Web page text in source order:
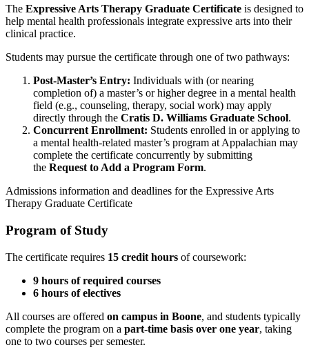
The Expressive Arts Therapy Graduate Certificate is designed to
help mental health professionals integrate expressive arts into their
clinical practice.
Students may pursue the certificate through one of two pathways:
Post-Master’s Entry: Individuals with (or nearing
completion of) a master’s or higher degree in a mental health
field (e.g., counseling, therapy, social work) may apply
directly through the Cratis D. Williams Graduate School.
Concurrent Enrollment: Students enrolled in or applying to
a mental health-related master’s program at Appalachian may
complete the certificate concurrently by submitting
the Request to Add a Program Form.
Admissions information and deadlines for the Expressive Arts
Therapy Graduate Certificate
Program of Study
The certificate requires 15 credit hours of coursework:
9 hours of required courses
6 hours of electives
All courses are offered on campus in Boone, and students typically
complete the program on a part-time basis over one year, taking
one to two courses per semester.